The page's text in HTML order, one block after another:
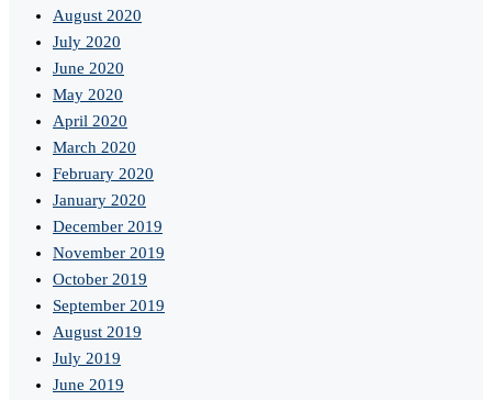
August 2020
July 2020
June 2020
May 2020
April 2020
March 2020
February 2020
January 2020
December 2019
November 2019
October 2019
September 2019
August 2019
July 2019
June 2019